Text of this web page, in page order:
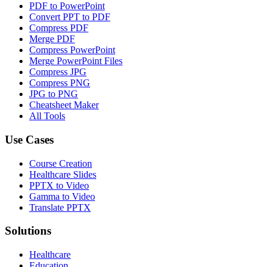
PDF to PowerPoint
Convert PPT to PDF
Compress PDF
Merge PDF
Compress PowerPoint
Merge PowerPoint Files
Compress JPG
Compress PNG
JPG to PNG
Cheatsheet Maker
All Tools
Use Cases
Course Creation
Healthcare Slides
PPTX to Video
Gamma to Video
Translate PPTX
Solutions
Healthcare